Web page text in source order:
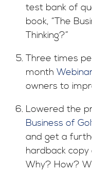
test bank of
book, “The
Thinking?”
Three times
month
owners to
Lowered the
Business of
and get a
hardback copy
Why? How?